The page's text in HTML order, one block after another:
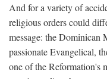
And for a variety of
religious orders could
message: the Dominican
passionate Evangelical,
one of the Reformation's